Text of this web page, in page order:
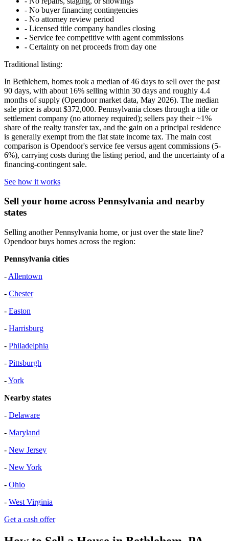
- No buyer financing contingencies
- No attorney review period
- Licensed title company handles closing
- Service fee competitive with agent commissions
- Certainty on net proceeds from day one
Traditional listing:
In Bethlehem, homes took a median of 46 days to sell over the past
90 days, with about 16% selling within 30 days and roughly 4.4
months of supply (Opendoor market data, May 2026). The median
sale price is about $372,000. Pennsylvania closes through a title or
settlement company (no attorney required); sellers pay their ~1%
share of the realty transfer tax, and the gain on a principal residence
is generally exempt from the flat state income tax. The main cost
comparison is Opendoor's service fee versus agent commissions (5-
6%), carrying costs during the listing period, and the uncertainty of a
financing-contingent sale.
See how it works
Sell your home across Pennsylvania and nearby
states
Selling another Pennsylvania home, or just over the state line?
Opendoor buys homes across the region:
Pennsylvania cities
- Allentown
- Chester
- Easton
- Harrisburg
- Philadelphia
- Pittsburgh
-York
Nearby states
- Delaware
- Maryland
- New Jersey
- New York
- Ohio
- West Virginia
Get a cash offer